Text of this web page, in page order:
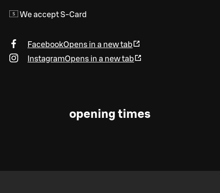
We accept S-Card
FacebookOpens in a new tab
InstagramOpens in a new tab
opening times